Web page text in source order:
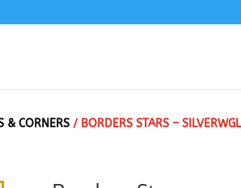
& CORNERS / BORDERS STARS –